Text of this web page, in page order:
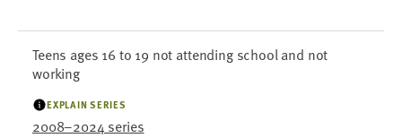
Teens ages 16 to 19 not attending school and not
working
2008–2024 series
EXPLAIN SERIES